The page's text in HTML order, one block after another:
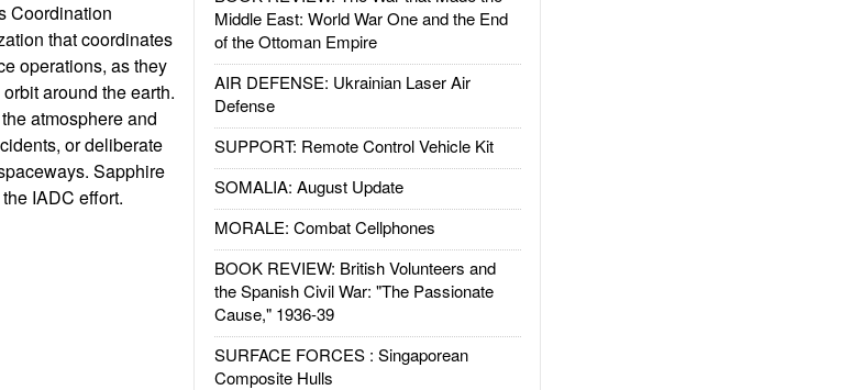
Middle East: World War One and the End
of the Ottoman Empire
AIR DEFENSE: Ukrainian Laser Air
Defense
SUPPORT: Remote Control Vehicle Kit
SOMALIA: August Update
MORALE: Combat Cellphones
BOOK REVIEW: British Volunteers and
the Spanish Civil War: "The Passionate
Cause," 1936-39
SURFACE FORCES : Singaporean
Composite Hulls
Coordination
that coordinates
operations, as they
around the earth.
atmosphere and
or deliberate
Sapphire
IADC effort.